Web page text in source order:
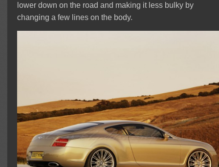
lower down on the road and making it less bulky by
changing a few lines on the body.